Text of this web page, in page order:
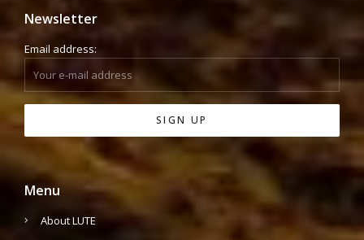
Newsletter
Email address:
Menu
About LUTE